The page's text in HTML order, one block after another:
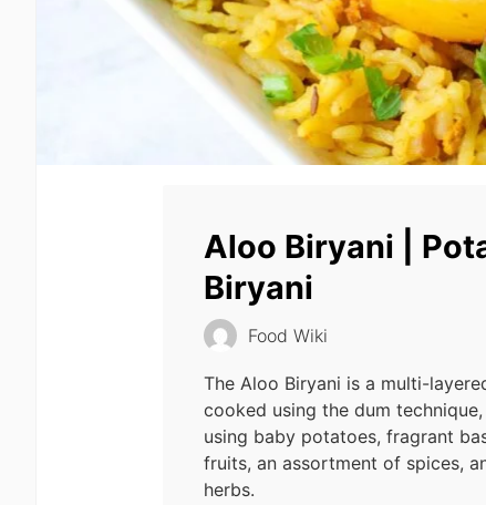
Aloo Biryani |
Biryani
Food Wiki
The Aloo Biryani is a multi-
cooked using the dum
using baby potatoes, fragrant
fruits, an assortment of spices,
herbs.